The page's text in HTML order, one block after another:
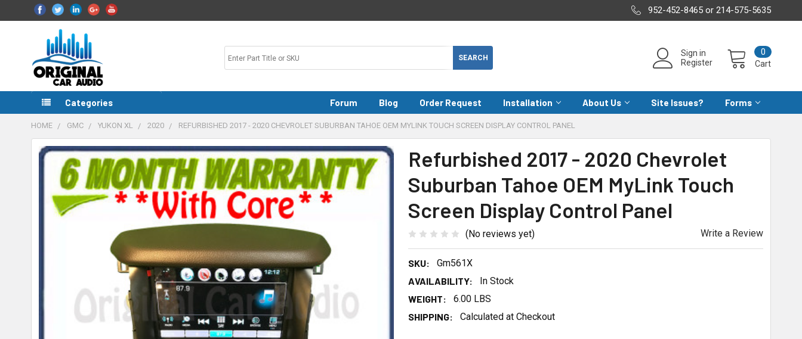
952-452-8465 or 214-575-5635
Sign in
Register
Cart
0
Categories Forum Blog Order Request Installation About Us Site Issues? Forms
HOME GMC YUKON XL 2020 REFURBISHED 2017 - 2020 CHEVROLET SUBURBAN TAHOE OEM MYLINK TOUCH SCREEN DISPLAY CONTROL PANEL
Refurbished 2017 - 2020 Chevrolet
Suburban Tahoe OEM MyLink Touch
Screen Display Control Panel
(No reviews yet) Write a Review
SKU:
Gm561X
AVAILABILITY:
In Stock
WEIGHT:
6.00 LBS
SHIPPING:
Calculated at Checkout
FREQUENTLY
BOUGHT
TOGETHER:
SELECT
ALL